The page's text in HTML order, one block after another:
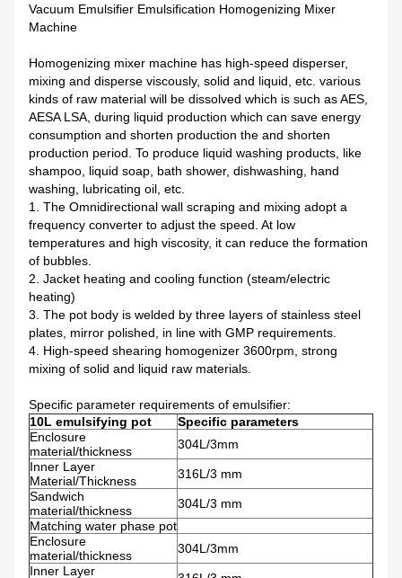
Vacuum Emulsifier Emulsification Homogenizing Mixer
Machine
Homogenizing mixer machine has high-speed disperser,
mixing and disperse viscously, solid and liquid, etc. various
kinds of raw material will be dissolved which is such as AES,
AESA LSA, during liquid production which can save energy
consumption and shorten production the and shorten
production period. To produce liquid washing products, like
shampoo, liquid soap, bath shower, dishwashing, hand
washing, lubricating oil, etc.
1. The Omnidirectional wall scraping and mixing adopt a
frequency converter to adjust the speed. At low
temperatures and high viscosity, it can reduce the formation
of bubbles.
2. Jacket heating and cooling function (steam/electric
heating)
3. The pot body is welded by three layers of stainless steel
plates, mirror polished, in line with GMP requirements.
4. High-speed shearing homogenizer 3600rpm, strong
mixing of solid and liquid raw materials.
Specific parameter requirements of emulsifier:
10L emulsifying pot
Specific parameters
Enclosure
material/thickness
304L/3mm
Inner Layer
Material/Thickness
316L/3 mm
Sandwich
material/thickness
304L/3 mm
Matching water phase pot
Enclosure
material/thickness
304L/3mm
Inner Layer